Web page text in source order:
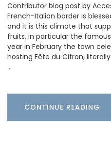
Contributor blog post by
French-Italian border is
and it is this climate that
fruits, in particular the
year in February the town
hosting Fête du Citron,
…
CONTINUE READING